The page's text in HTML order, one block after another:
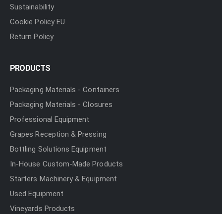
Sustainability
Cookie Policy EU
Return Policy
PRODUCTS
Packaging Materials - Containers
Packaging Materials - Closures
Professional Equipment
Grapes Reception & Pressing
Bottling Solutions Equipment
In-House Custom-Made Products
Starters Machinery & Equipment
Used Equipment
Vineyards Products